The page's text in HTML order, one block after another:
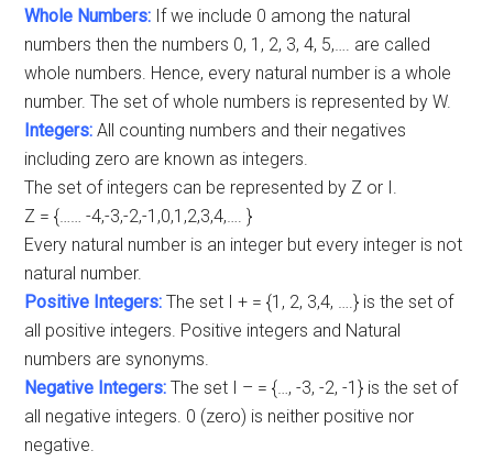
Whole Numbers: If we include 0 among the natural
numbers then the numbers 0, 1, 2, 3, 4, 5,…. are called
whole numbers. Hence, every natural number is a whole
number. The set of whole numbers is represented by W.
Integers: All counting numbers and their negatives
including zero are known as integers.
The set of integers can be represented by Z or I.
Z = {…… -4,-3,-2,-1,0,1,2,3,4,…. }
Every natural number is an integer but every integer is not
natural number.
Positive Integers: The set I + = {1, 2, 3,4, ….} is the set of
all positive integers. Positive integers and Natural
numbers are synonyms.
Negative Integers: The set I – = {…, -3, -2, -1} is the set of
all negative integers. 0 (zero) is neither positive nor
negative.